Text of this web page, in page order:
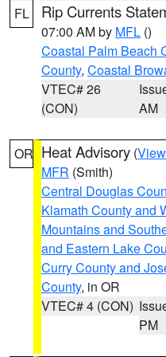
FL Rip Currents
07:00 AM by MFL ()
Coastal Palm Beach
County, Coastal
VTEC# 26
(CON)
AM
OR Heat Advisory (
MFR (Smith)
Central Douglas
Klamath County and
Mountains and
and Eastern Lake
Curry County and
County, in OR
VTEC# 4 (CON)
PM